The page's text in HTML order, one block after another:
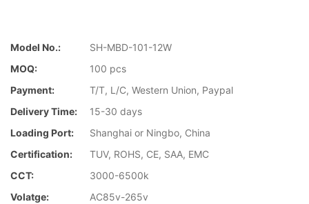
Model No.:
SH-MBD-101-12W
MOQ:
100 pcs
Payment:
T/T, L/C, Western Union, Paypal
Delivery Time:
15-30 days
Loading Port:
Shanghai or Ningbo, China
Certification:
TUV, ROHS, CE, SAA, EMC
CCT:
3000-6500k
Volatge:
AC85v-265v